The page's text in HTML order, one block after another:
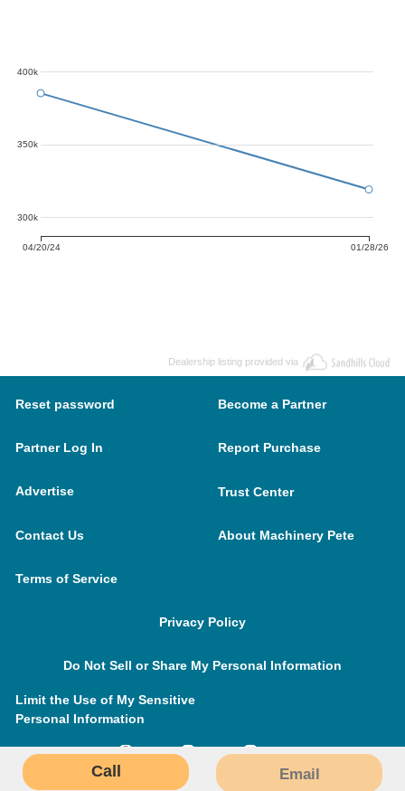
Call Email
04/20/24 01/28/26
300k
350k
400k
Dealership listing provided via
Reset password Become a Partner
Partner Log In Report Purchase
Advertise Trust Center
Contact Us About Machinery Pete
Terms of Service
Privacy Policy
Do Not Sell or Share My Personal Information
Limit the Use of My Sensitive
Personal Information
MachineryPete.com © 2026